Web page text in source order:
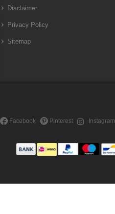
Disclaimer
Privacy Policy
Sitemap
Facebook Pinterest Instagram